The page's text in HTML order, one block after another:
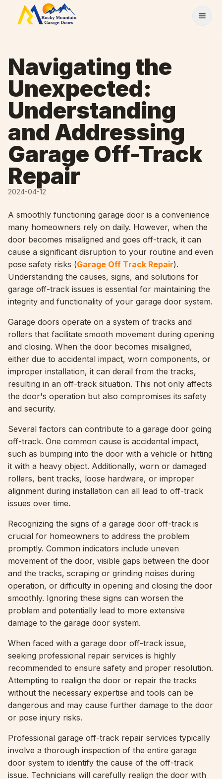
Skip to content
Navigating the
Unexpected:
Understanding
and Addressing
Garage Off-Track
Repair
2024-04-12
A smoothly functioning garage door is a convenience
many homeowners rely on daily. However, when the
door becomes misaligned and goes off-track, it can
cause a significant disruption to your routine and even
pose safety risks (Garage Off Track Repair).
Understanding the causes, signs, and solutions for
garage off-track issues is essential for maintaining the
integrity and functionality of your garage door system.
Garage doors operate on a system of tracks and
rollers that facilitate smooth movement during opening
and closing. When the door becomes misaligned,
either due to accidental impact, worn components, or
improper installation, it can derail from the tracks,
resulting in an off-track situation. This not only affects
the door's operation but also compromises its safety
and security.
Several factors can contribute to a garage door going
off-track. One common cause is accidental impact,
such as bumping into the door with a vehicle or hitting
it with a heavy object. Additionally, worn or damaged
rollers, bent tracks, loose hardware, or improper
alignment during installation can all lead to off-track
issues over time.
Recognizing the signs of a garage door off-track is
crucial for homeowners to address the problem
promptly. Common indicators include uneven
movement of the door, visible gaps between the door
and the tracks, scraping or grinding noises during
operation, or difficulty in opening and closing the door
smoothly. Ignoring these signs can worsen the
problem and potentially lead to more extensive
damage to the garage door system.
When faced with a garage door off-track issue,
seeking professional repair services is highly
recommended to ensure safety and proper resolution.
Attempting to realign the door or repair the tracks
without the necessary expertise and tools can be
dangerous and may cause further damage to the door
or pose injury risks.
Professional garage off-track repair services typically
involve a thorough inspection of the entire garage
door system to identify the cause of the off-track
issue. Technicians will carefully realign the door with